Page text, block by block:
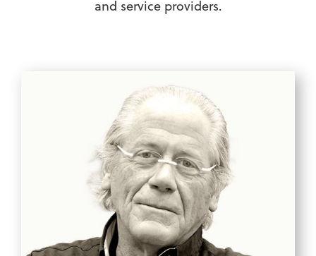
and service providers.